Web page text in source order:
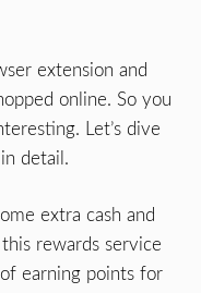
extension and
online. So you
Let’s dive
detail.
extra cash and
rewards service
earning points for